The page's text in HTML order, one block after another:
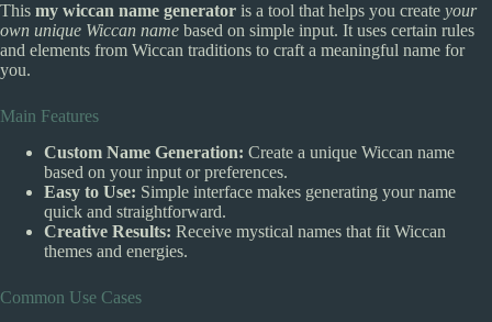
This my wiccan name generator is a tool that helps you create your
own unique Wiccan name based on simple input. It uses certain rules
and elements from Wiccan traditions to craft a meaningful name for
you.
Main Features
Custom Name Generation: Create a unique Wiccan name
based on your input or preferences.
Easy to Use: Simple interface makes generating your name
quick and straightforward.
Creative Results: Receive mystical names that fit Wiccan
themes and energies.
Common Use Cases